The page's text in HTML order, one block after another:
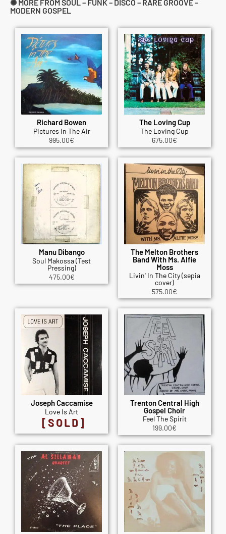
✺ MORE FROM SOUL – FUNK – DISCO – RARE GROOVE –
MODERN GOSPEL
Richard Bowen
Pictures In The Air
995.00€
The Loving Cup
The Loving Cup
675.00€
Manu Dibango
Soul Makossa (Test
Pressing)
475.00€
The Melton Brothers
Band With Ms. Alfie
Moss
Livin' In The City (sepia
cover)
575.00€
Joseph Caccamise
Love Is Art
[SOLD]
Trenton Central High
Gospel Choir
Feel The Spirit
199.00€